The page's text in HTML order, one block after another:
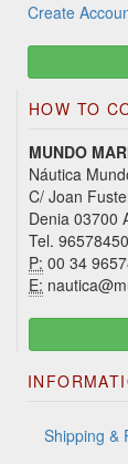
Create
HOW TO
MUNDO
Náutica
C/ Joan
Denia 03700
Tel.
P: 00 34
E:
Shipping &